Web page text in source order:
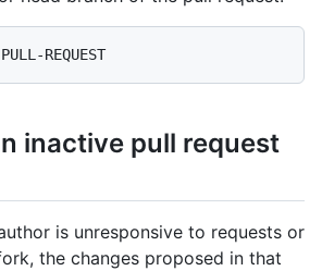
inactive pull request
is unresponsive to requests or
the changes proposed in that